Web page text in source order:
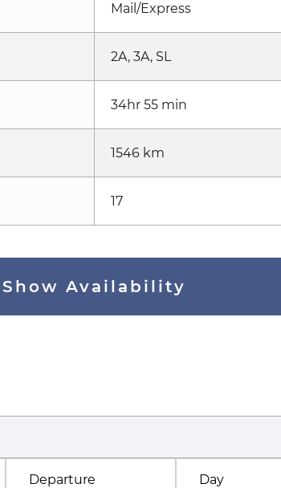
Mail/Express
2A, 3A, SL
34hr 55 min
1546 km
17
Show Availability
Departure
Day